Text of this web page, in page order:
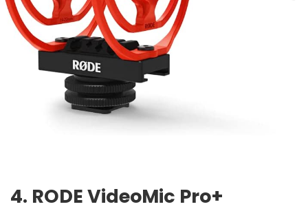
4. RODE VideoMic Pro+